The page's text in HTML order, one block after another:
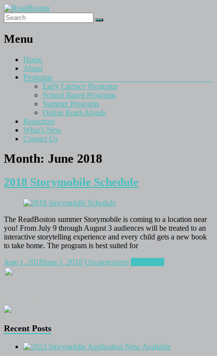
Menu
Home
About
Programs
Early Literacy Programs
School Based Programs
Summer Programs
Online Read-Alouds
Resources
What’s New
Contact Us
Month: June 2018
2018 Storymobile Schedule
The ReadBoston summer Storymobile is coming to a location near
you! From July 9 through August 3 audiences will be treated to an
interactive storytelling experience and every child gets a new book
to take home. The program is best suited for
June 1, 2018June 1, 2018 Uncategorized
Recent Posts